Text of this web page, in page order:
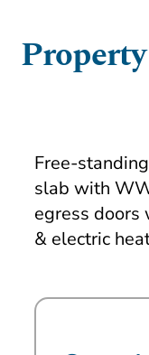
Free-
slab with
egress
& electric